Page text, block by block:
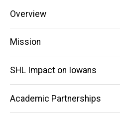
Main
navigation
Overview
Mission
SHL Impact on Iowans
Academic Partnerships